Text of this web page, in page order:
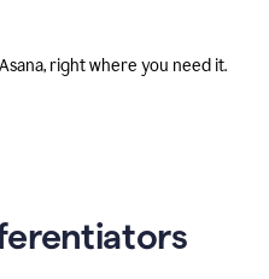
right where you need it.